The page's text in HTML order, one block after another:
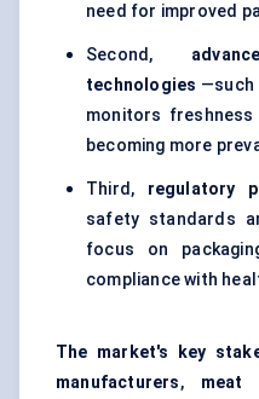
need for improved
Second,
technologies —such
monitors
becoming more
Third, regulatory
safety standards
focus on
compliance with
The market's key
manufacturers, meat